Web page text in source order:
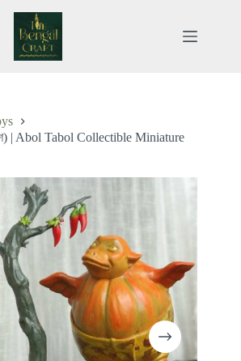
| Abol Tabol Collectible Miniature